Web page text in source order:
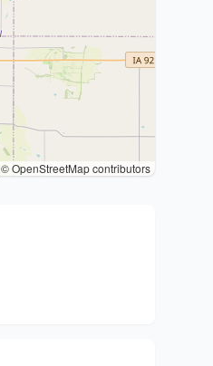
© OpenStreetMap contributors